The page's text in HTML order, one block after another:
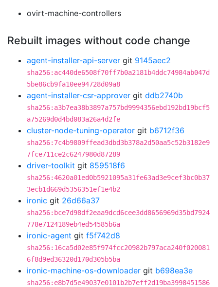
ovirt-machine-controllers
Rebuilt images without code change
agent-installer-api-server git 9145aec2
sha256:ac440de6508f70ff7b0a2181b4ddc74984ab047d
5be86cb9fa10ee94728d09a8
agent-installer-csr-approver git ddb2740b
sha256:a3b7ea38b3897a757bd9994356ebd192bd19bcf5
a75269d0d4bd083a26a4d2fe
cluster-node-tuning-operator git b6712f36
sha256:7c4b9809ffead3dbd3b378a2d50aa5c52b3182e9
7fce711ce2c6247980d87289
driver-toolkit git 859518f6
sha256:4620a01ed0b5921095a31fe63ad3e9cef3bc0b37
3ecb1d669d5356351ef1e4b2
ironic git 26d66a37
sha256:bce7d98df2eaa9dcd6cee3dd8656969d35bd7924
778e7124189eb4ed54585b6a
ironic-agent git f5f742d8
sha256:16ca5d02e85f974fcc20982b797aca240f020081
6f8d9ed36320d170d305b5ba
ironic-machine-os-downloader git b698ea3e
sha256:e8b7d5e49037e0101b2b7eff2d19ba3998451586